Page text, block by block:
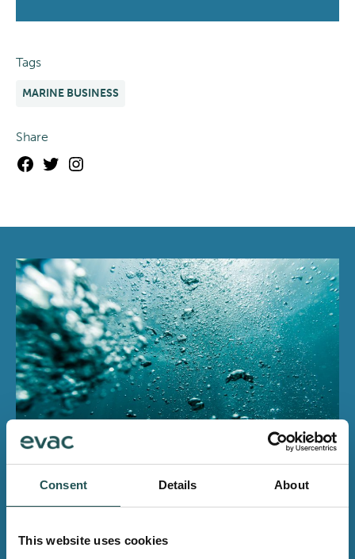
Consent Details About
This website uses cookies
Tags
MARINE BUSINESS
Share
Facebook
Twitter
Contact us for more
information